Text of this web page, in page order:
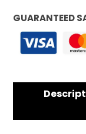
GUARANTEED